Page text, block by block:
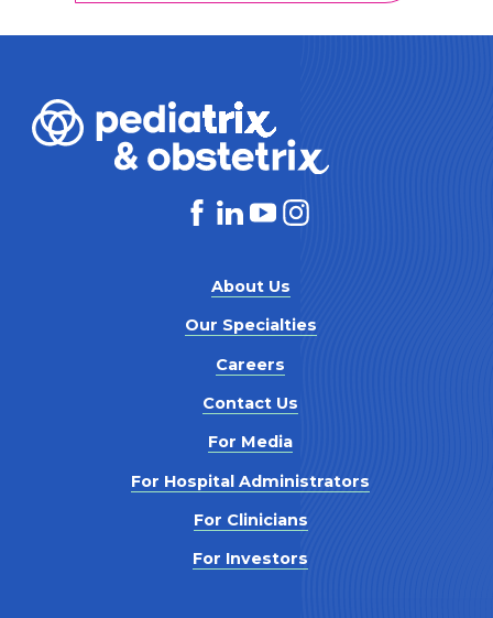
About Us
Our Specialties
Careers
Contact Us
For Media
For Hospital Administrators
For Clinicians
For Investors